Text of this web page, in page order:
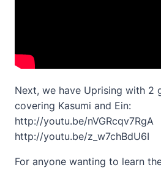
Next, we have Uprising with 2
covering Kasumi and Ein:
http://youtu.be/nVGRcqv7RgA
http://youtu.be/z_w7chBdU6I
For anyone wanting to learn